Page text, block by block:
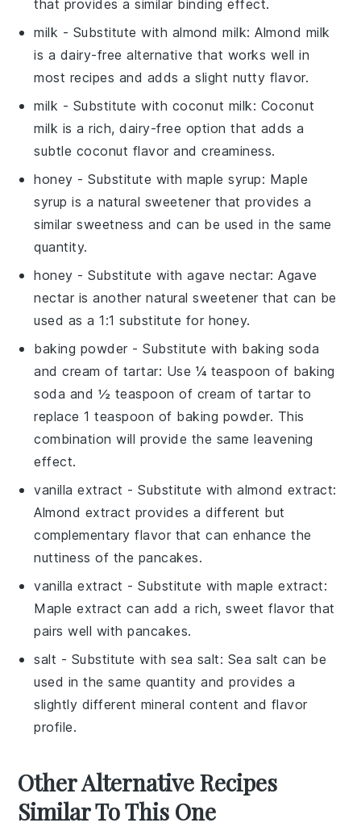
that provides a similar binding effect.
milk - Substitute with almond milk: Almond milk
is a dairy-free alternative that works well in
most recipes and adds a slight nutty flavor.
milk - Substitute with coconut milk: Coconut
milk is a rich, dairy-free option that adds a
subtle coconut flavor and creaminess.
honey - Substitute withmaple syrup: Maple
syrup is a natural sweetener that provides a
similar sweetness and can be used in the same
quantity.
honey - Substitute withagave nectar: Agave
nectar is another natural sweetener that can be
used as a 1:1 substitute for honey.
baking powder - Substitute with baking soda
and cream of tartar: Use ¼ teaspoon of baking
soda and ½ teaspoon of cream of tartar to
replace 1 teaspoon of baking powder. This
combination will provide the same leavening
effect.
vanilla extract - Substitute withalmond extract:
Almond extract provides a different but
complementary flavor that can enhance the
nuttiness of the pancakes.
vanilla extract - Substitute withmaple extract:
Maple extract can add a rich, sweet flavor that
pairs well with pancakes.
salt - Substitute with sea salt: Sea salt can be
used in the same quantity and provides a
slightly different mineral content and flavor
profile.
Other Alternative Recipes
Similar To This One